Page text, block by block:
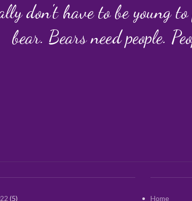
don't have to be young
bear. Bears need people.
5 Home